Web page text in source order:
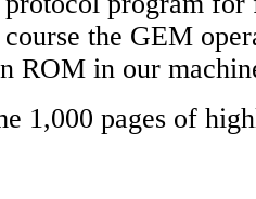
the GEM
ROM in our
1,000 pages of